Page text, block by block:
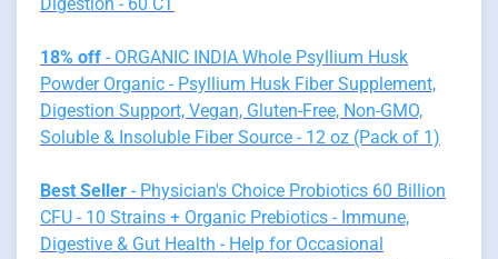
Digestion - 60 CT
18% off - ORGANIC INDIA Whole Psyllium Husk
Powder Organic - Psyllium Husk Fiber Supplement,
Digestion Support, Vegan, Gluten-Free, Non-GMO,
Soluble & Insoluble Fiber Source - 12 oz (Pack of 1)
Best Seller - Physician's Choice Probiotics 60 Billion
CFU - 10 Strains + Organic Prebiotics - Immune,
Digestive & Gut Health - Help for Occasional